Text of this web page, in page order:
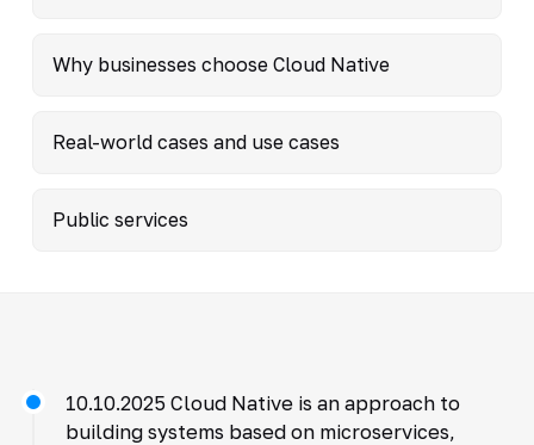
Why businesses choose Cloud Native
Real-world cases and use cases
Public services
10.10.2025 Cloud Native is an approach to
building systems based on microservices,